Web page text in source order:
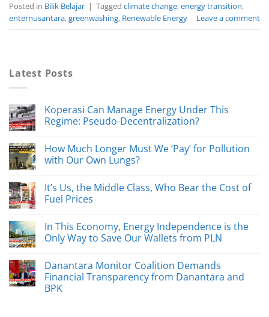
Posted in Bilik Belajar | Tagged climate change,energy transition,
enternusantara,greenwashing, Renewable Energy Leave a comment
Latest Posts
Koperasi Can Manage Energy Under This
Regime: Pseudo-Decentralization?
How Much Longer Must We ‘Pay’ for Pollution
with Our Own Lungs?
It’s Us, the Middle Class, Who Bear the Cost of
Fuel Prices
In This Economy, Energy Independence is the
Only Way to Save Our Wallets from PLN
Danantara Monitor Coalition Demands
Financial Transparency from Danantara and
BPK